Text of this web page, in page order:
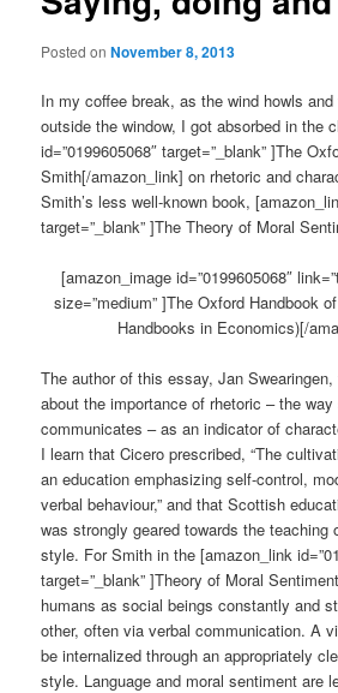
Posted onNovember 8, 2013
In my coffee break, as the wind howls
outside the window, I got absorbed in the
id=”0199605068″ target=”_blank” ]The
Smith[/amazon_link] on rhetoric and
Smith’s less well-known book,
target=”_blank” ]The Theory of Moral
[amazon_image id=”0199605068″
size=”medium” ]The Oxford Handbook
Handbooks in Economics)[/
The author of this essay, Jan
about the importance of rhetoric – the way
communicates – as an indicator of
I learn that Cicero prescribed, “The
an education emphasizing self-control,
verbal behaviour,” and that Scottish
was strongly geared towards the teaching
style. For Smith in the [amazon_link
target=”_blank” ]Theory of Moral
humans as social beings constantly and
other, often via verbal communication. A
be internalized through an appropriately
style. Language and moral sentiment are